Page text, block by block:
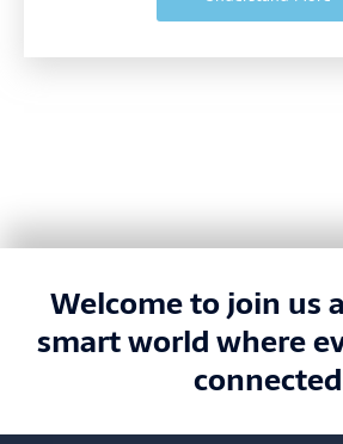
Welcome to join us
smart world where
connected